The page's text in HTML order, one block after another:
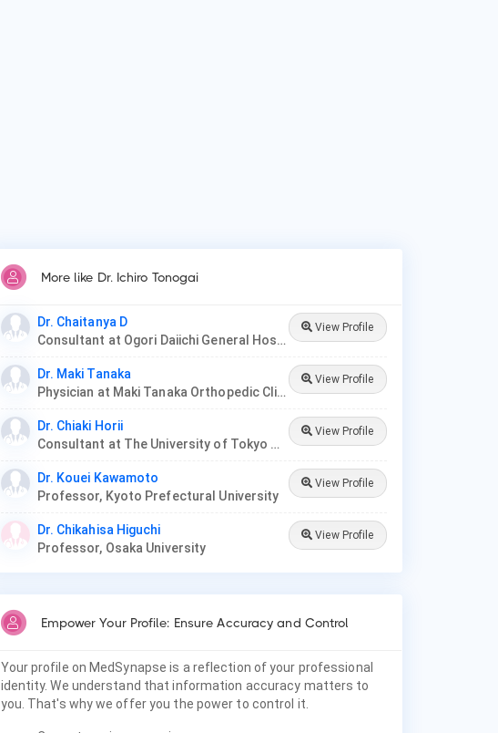
More like Dr. Ichiro Tonogai
Dr. Chaitanya D
Consultant at Ogori Daiichi General Hospital
View Profile
Dr. Maki Tanaka
Physician at Maki Tanaka Orthopedic Clinic
View Profile
Dr. Chiaki Horii
Consultant at The University of Tokyo Hospital
View Profile
Dr. Kouei Kawamoto
Professor, Kyoto Prefectural University
View Profile
Dr. Chikahisa Higuchi
Professor, Osaka University
View Profile
Empower Your Profile: Ensure Accuracy and Control
Your profile on MedSynapse is a reflection of your professional
identity. We understand that information accuracy matters to
you. That's why we offer you the power to control it.